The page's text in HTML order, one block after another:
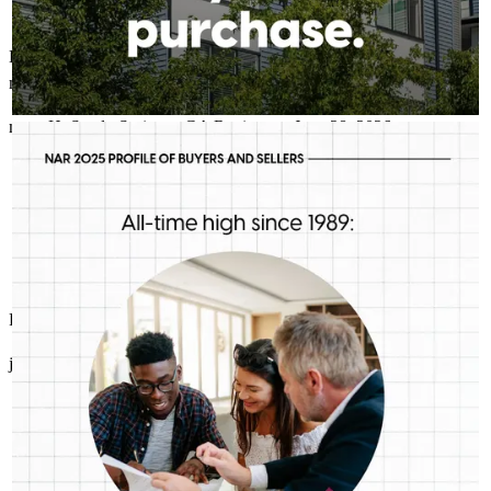
Excellent communication skills, very knowledgeable about the
market and loan programs. Super responsive with agents and buyers
mary H. Sandy Springs , GA Review on June 28, 2026
Richard and his tesm are the best!
john Eatonton ,GA Review onJune 27, 2026
thing is for sure: we should be talking more about down
payment planning, low down payment loan options and
assistance programs.